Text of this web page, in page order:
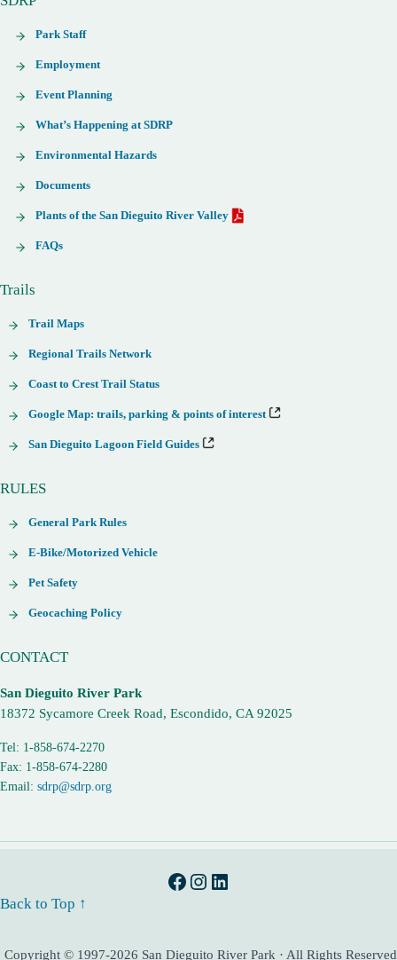
Park Staff
Employment
Event Planning
What’s Happening at SDRP
Environmental Hazards
Documents
Plants of the San Dieguito River Valley
FAQs
Trails
Trail Maps
Regional Trails Network
Coast to Crest Trail Status
Google Map: trails, parking & points of interest
San Dieguito Lagoon Field Guides
RULES
General Park Rules
E-Bike/Motorized Vehicle
Pet Safety
Geocaching Policy
CONTACT
San Dieguito River Park
18372 Sycamore Creek Road, Escondido, CA 92025
Tel: 1-858-674-2270
Fax: 1-858-674-2280
Email:sdrp@sdrp.org
Facebook
Instagram
LinkedIn
Back to Top ↑
Copyright © 1997-2026 San Dieguito River Park · All Rights Reserved